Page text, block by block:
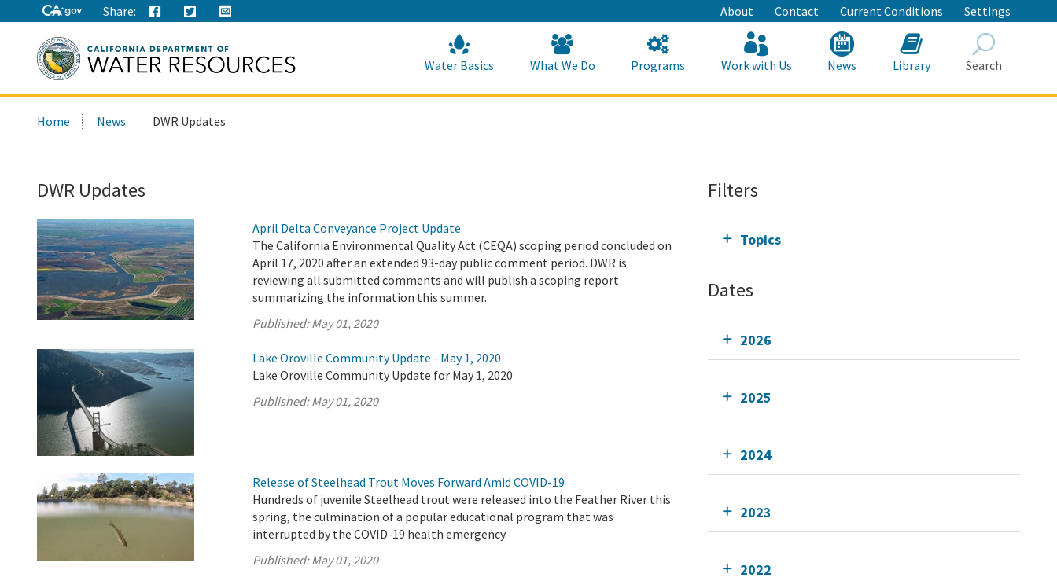
to
Main
Content
Share: About Contact Current Conditions Settings
this
Water Basics What We Do Programs Work with Us News Library Search
Home News DWR Updates
DWR Updates
April Delta Conveyance Project Update
The California Environmental Quality Act (CEQA) scoping period concluded on
April 17, 2020 after an extended 93-day public comment period. DWR is
reviewing all submitted comments and will publish a scoping report
summarizing the information this summer.
Published:May 01, 2020
Lake Oroville Community Update - May 1, 2020
Lake Oroville Community Update for May 1, 2020
Published:May 01, 2020
Release of Steelhead Trout Moves Forward Amid COVID-19
Hundreds of juvenile Steelhead trout were released into the Feather River this
spring, the culmination of a popular educational program that was
interrupted by the COVID-19 health emergency.
Published:May 01, 2020
Filters
Topics
Dates
2026
2025
2024
2023
2022